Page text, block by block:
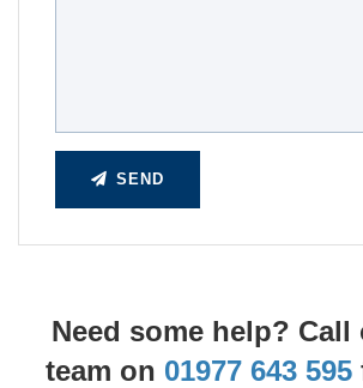
SEND
Need some help? Call
team on 01977 643 595